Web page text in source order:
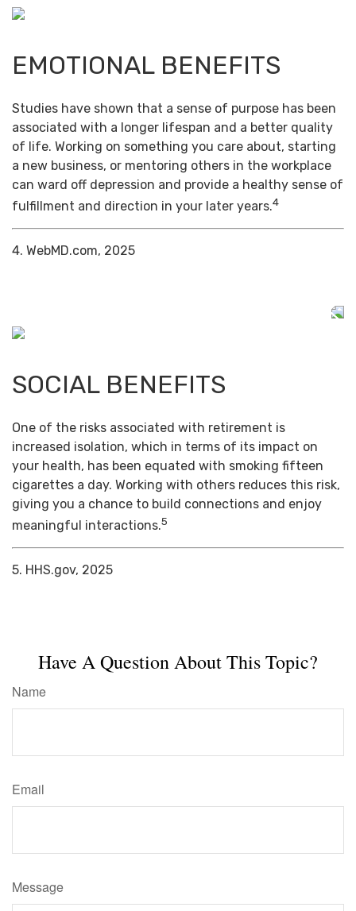
EMOTIONAL BENEFITS
Studies have shown that a sense of purpose has been
associated with a longer lifespan and a better quality
of life. Working on something you care about, starting
a new business, or mentoring others in the workplace
can ward off depression and provide a healthy sense of
fulfillment and direction in your later years.4
4. WebMD.com, 2025
SOCIAL BENEFITS
One of the risks associated with retirement is
increased isolation, which in terms of its impact on
your health, has been equated with smoking fifteen
cigarettes a day. Working with others reduces this risk,
giving you a chance to build connections and enjoy
meaningful interactions.5
5. HHS.gov, 2025
Have A Question About This Topic?
Name
Email
Message